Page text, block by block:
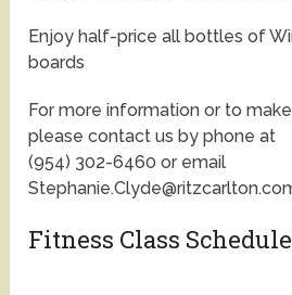
Enjoy half-price all bottles of
boards
For more information or to
please contact us by phone at
(954) 302-6460 or email
Fitness Class